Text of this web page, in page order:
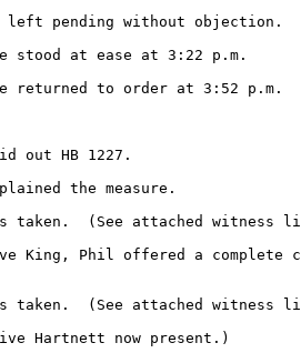
left pending without objection.
stood at ease at 3:22 p.m.
returned to order at 3:52 p.m.
out HB 1227.
the measure.
taken.  (See attached witness
King, Phil offered a
taken.  (See attached witness
Hartnett now present.)